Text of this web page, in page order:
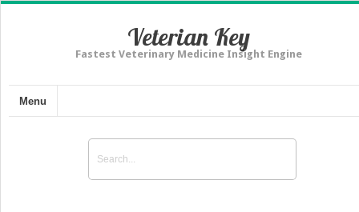
Veterian Key
Fastest Veterinary Medicine Insight Engine
Menu